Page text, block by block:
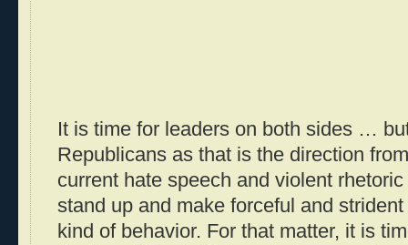
It is time for leaders on both sides …
Republicans as that is the direction
current hate speech and violent
stand up and make forceful and
kind of behavior. For that matter, it is